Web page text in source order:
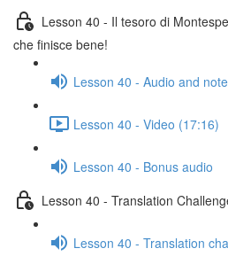
Lesson 40 - Il tesoro di
che finisce bene!
Lesson 40 - Audio and
Lesson 40 - Video (17:16)
Lesson 40 - Bonus audio
Lesson 40 - Translation
Lesson 40 - Translation